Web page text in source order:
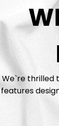
We`re thrilled
features